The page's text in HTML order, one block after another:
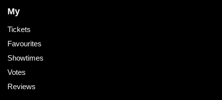
My
Tickets
Favourites
Showtimes
Votes
Reviews